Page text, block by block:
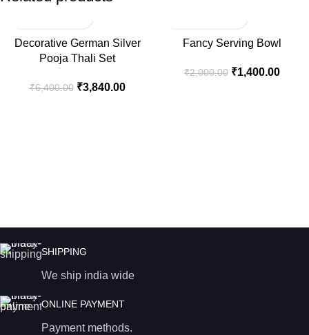
-40%
Decorative German Silver
Pooja Thali Set
₹6,400.00 ₹3,840.00
Fancy Serving Bowl
₹2,000.00 ₹1,400.00
SHIPPING
We ship india wide
ONLINE PAYMENT
Payment methods.